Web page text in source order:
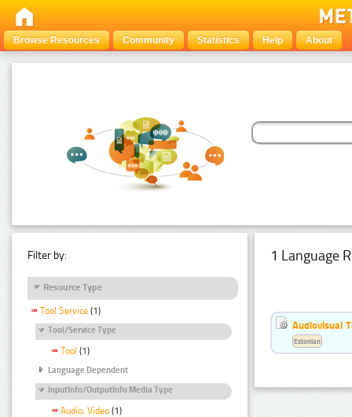
Browse Resources Community Statistics Help About
Filter by:
Resource Type
Tool Service (1)
Tool/Service Type
Tool (1)
Language Dependent
InputInfo/OutputInfo Media Type
Audio, Video (1)
1 Language
Audiovisual
Estonian